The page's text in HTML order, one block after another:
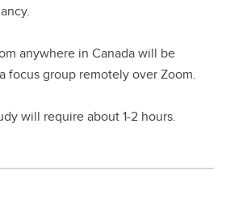
anywhere in Canada will be
focus group remotely over Zoom.
will require about 1-2 hours.